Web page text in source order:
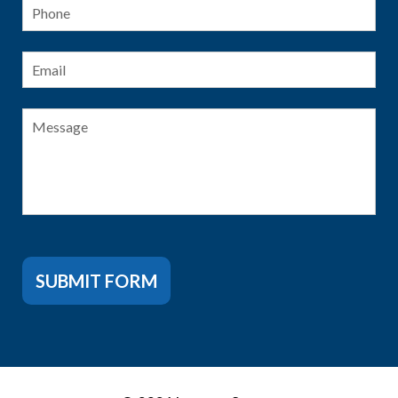
Phone
Email
Message
SUBMIT FORM